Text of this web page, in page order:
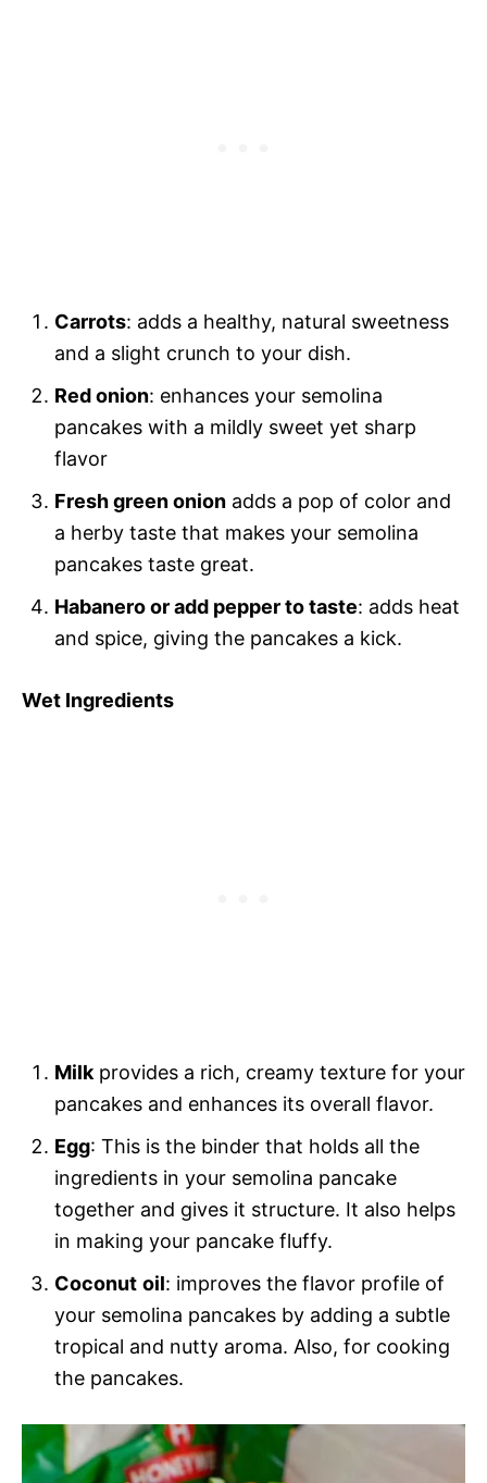
Carrots: adds a healthy, natural sweetness
and a slight crunch to your dish.
Red onion: enhances your semolina
pancakes with a mildly sweet yet sharp
flavor
Fresh green onion adds a pop of color and
a herby taste that makes your semolina
pancakes taste great.
Habanero or add pepper to taste: adds heat
and spice, giving the pancakes a kick.
Wet Ingredients
Milk provides a rich, creamy texture for your
pancakes and enhances its overall flavor.
Egg: This is the binder that holds all the
ingredients in your semolina pancake
together and gives it structure. It also helps
in making your pancake fluffy.
Coconut oil: improves the flavor profile of
your semolina pancakes by adding a subtle
tropical and nutty aroma. Also, for cooking
the pancakes.